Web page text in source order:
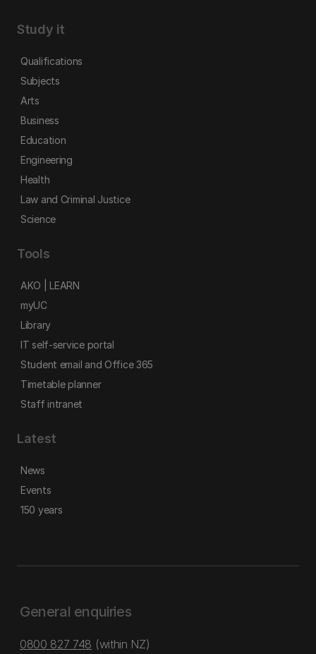
Study it
Qualifications
Subjects
Arts
Business
Education
Engineering
Health
Law and Criminal Justice
Science
Tools
AKO | LEARN
myUC
Library
IT self-service portal
Student email and Office 365
Timetable planner
Staff intranet
Latest
News
Events
150 years
General enquiries
0800 827 748 (within NZ)